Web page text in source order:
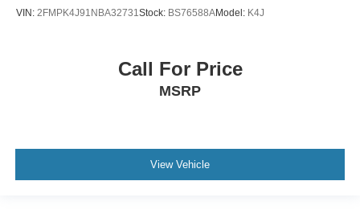
VIN: 2FMPK4J91NBA32731Stock: BS76588AModel: K4J
Call For Price
MSRP
View Vehicle